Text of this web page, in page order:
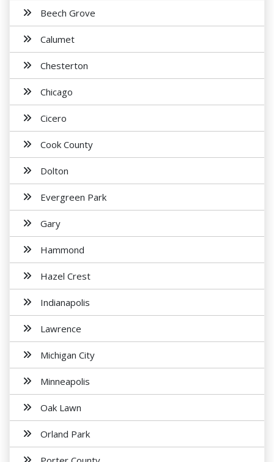
Beech Grove
Calumet
Chesterton
Chicago
Cicero
Cook County
Dolton
Evergreen Park
Gary
Hammond
Hazel Crest
Indianapolis
Lawrence
Michigan City
Minneapolis
Oak Lawn
Orland Park